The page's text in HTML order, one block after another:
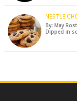
NESTLE
By: May
Dipped in